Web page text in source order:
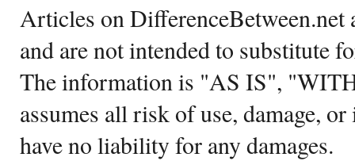
Articles on DifferenceBetween.net
and are not intended to substitute
The information is "AS IS",
assumes all risk of use, damage,
have no liability for any damages.